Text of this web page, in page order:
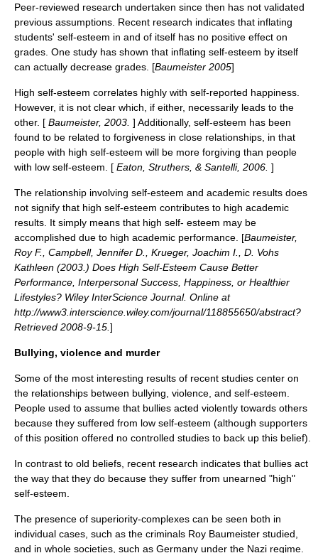
Peer-reviewed research undertaken since then has not validated
previous assumptions. Recent research indicates that inflating
students' self-esteem in and of itself has no positive effect on
grades. One study has shown that inflating self-esteem by itself
can actually decrease grades. [Baumeister 2005]
High self-esteem correlates highly with self-reported happiness.
However, it is not clear which, if either, necessarily leads to the
other. [ Baumeister, 2003. ] Additionally, self-esteem has been
found to be related to forgiveness in close relationships, in that
people with high self-esteem will be more forgiving than people
with low self-esteem. [ Eaton, Struthers, & Santelli, 2006. ]
The relationship involving self-esteem and academic results does
not signify that high self-esteem contributes to high academic
results. It simply means that high self- esteem may be
accomplished due to high academic performance. [Baumeister,
Roy F., Campbell, Jennifer D., Krueger, Joachim I., D. Vohs
Kathleen (2003.) Does High Self-Esteem Cause Better
Performance, Interpersonal Success, Happiness, or Healthier
Lifestyles? Wiley InterScience Journal. Online at
http://www3.interscience.wiley.com/journal/118855650/abstract?
Retrieved 2008-9-15. ]
Bullying, violence and murder
Some of the most interesting results of recent studies center on
the relationships between bullying violence , and self-esteem.
People used to assume that bullies acted violently towards others
because they suffered from low self-esteem (although supporters
of this position offered no controlled studies to back up this belief).
In contrast to old beliefs, recent research indicates that bullies act
the way that they do because they suffer from unearned "high"
self-esteem.
The presence of superiority-complexes can be seen both in
individual cases, such as the criminals Roy Baumeister studied,
and in whole societies, such as Germany under the Nazi regime.